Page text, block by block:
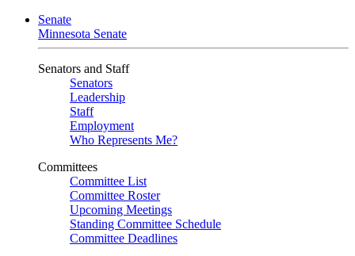
Senate
Minnesota Senate
Senators and Staff
Senators
Leadership
Staff
Employment
Who Represents Me?
Committees
Committee List
Committee Roster
Upcoming Meetings
Standing Committee Schedule
Committee Deadlines